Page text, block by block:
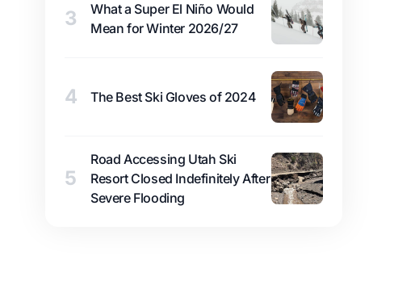
3
What a Super El Niño Would
Mean for Winter 2026/27
4 The Best Ski Gloves of 2024
5
Road Accessing Utah Ski
Resort Closed Indefinitely After
Severe Flooding